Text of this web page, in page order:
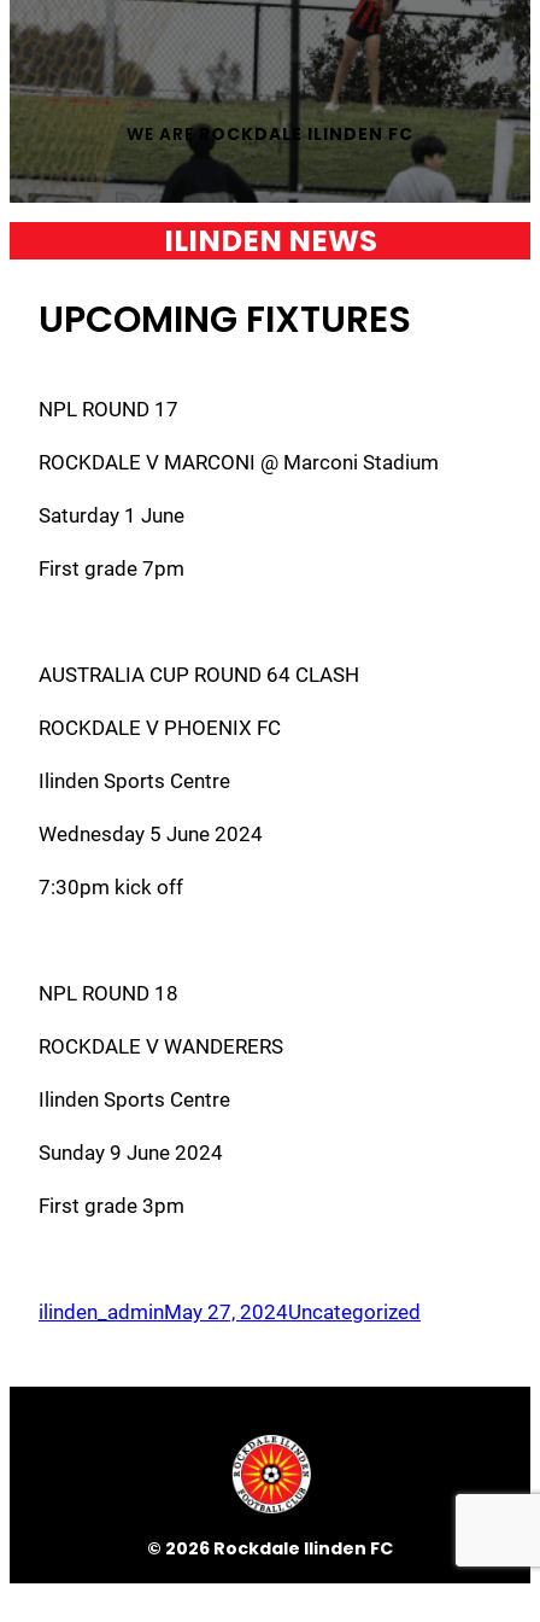
WE AREROCKDALE ILINDEN FC
ILINDEN NEWS
UPCOMING FIXTURES
NPL ROUND 17
ROCKDALE V MARCONI @ Marconi Stadium
Saturday 1 June
First grade 7pm
AUSTRALIA CUP ROUND 64 CLASH
ROCKDALE V PHOENIX FC
Ilinden Sports Centre
Wednesday 5 June 2024
7:30pm kick off
NPL ROUND 18
ROCKDALE V WANDERERS
Ilinden Sports Centre
Sunday 9 June 2024
First grade 3pm
ilinden_adminMay 27, 2024Uncategorized
© 2026 Rockdale Ilinden FC